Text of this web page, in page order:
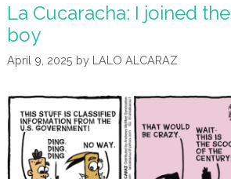
Knocking
La Cucaracha: I joined
boy
April 9, 2025 by LALO ALCARAZ